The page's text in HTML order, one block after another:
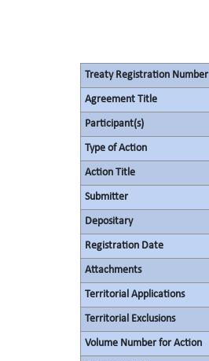
Treaty Registration Number
Agreement Title
Participant(s)
Type of Action
Action Title
Submitter
Depositary
Registration Date
Attachments
Territorial Applications
Territorial Exclusions
Volume Number for Action